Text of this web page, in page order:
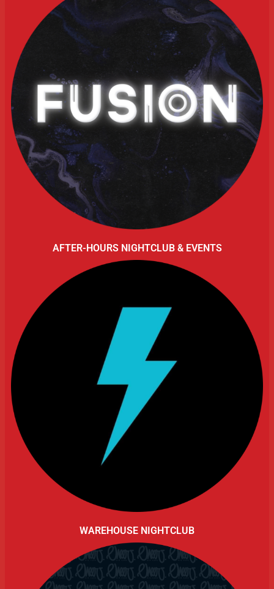
AFTER-HOURS NIGHTCLUB & EVENTS
WAREHOUSE NIGHTCLUB